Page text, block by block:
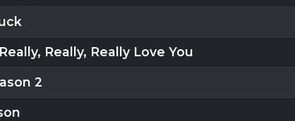
Really, Really Love You
2